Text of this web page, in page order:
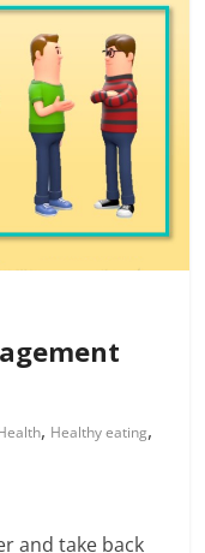
, Healthy eating,
and take back